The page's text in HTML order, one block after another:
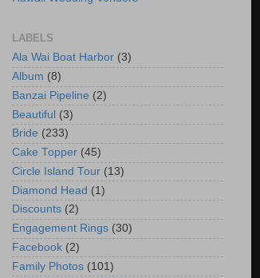
LABELS
Ala Wai Boat Harbor (3)
Album (8)
Banzai Pipeline (2)
Beautiful (3)
Bride (233)
Cake Topper (45)
Circle Island Tour (13)
Diamond Head (1)
Discounts (2)
Engagement Rings (30)
Facebook (2)
Family Photos (101)